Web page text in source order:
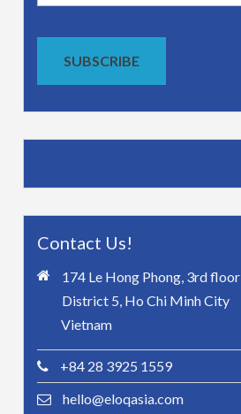
Address
SUBSCRIBE
Contact Us!
174 Le Hong Phong, 3rd floor
District 5, Ho Chi Minh City
Vietnam
+84 28 3925 1559
hello@eloqasia.com